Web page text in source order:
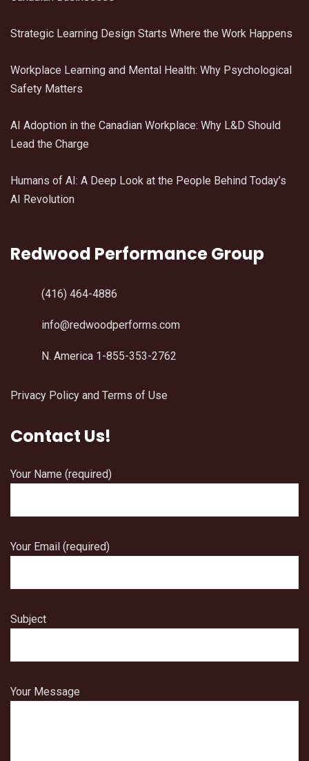
Strategic Learning Design Starts Where the Work Happens
Workplace Learning and Mental Health: Why Psychological
Safety Matters
AI Adoption in the Canadian Workplace: Why L&D Should
Lead the Charge
Humans of AI: A Deep Look at the People Behind Today’s
AI Revolution
Redwood Performance Group
(416) 464-4886
info@redwoodperforms.com
N. America 1-855-353-2762
Privacy Policy and Terms of Use
Contact Us!
Your Name (required)
Your Email (required)
Subject
Your Message